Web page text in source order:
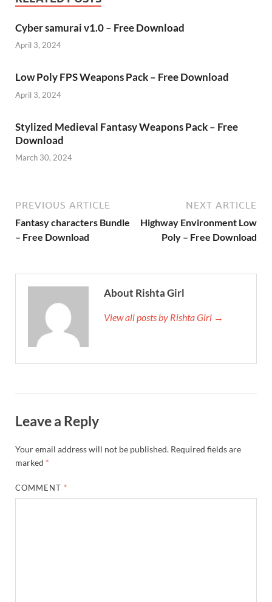
Cyber samurai v1.0 – Free Download
April 3, 2024
Low Poly FPS Weapons Pack – Free Download
April 3, 2024
Stylized Medieval Fantasy Weapons Pack – Free
Download
March 30, 2024
PREVIOUS ARTICLE
Fantasy characters Bundle
– Free Download
NEXT ARTICLE
Highway Environment Low
Poly – Free Download
About Rishta Girl
View all posts by Rishta Girl →
Leave a Reply
Your email address will not be published. Required fields are
marked *
COMMENT *